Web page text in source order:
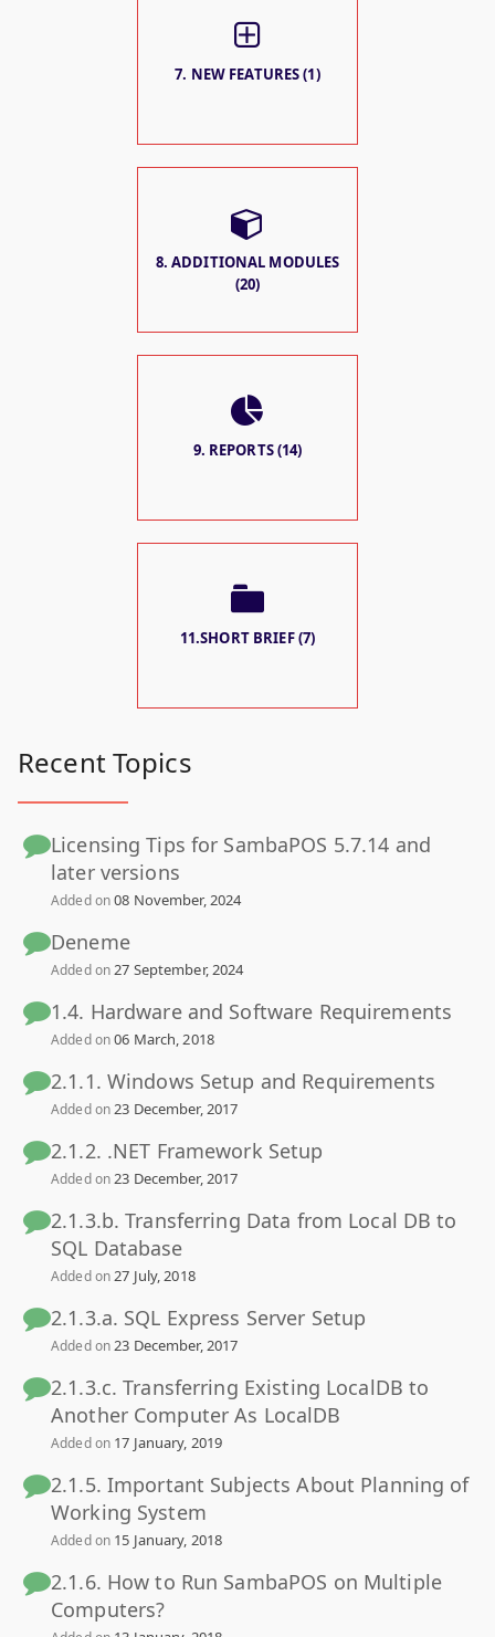
7. NEW FEATURES (1)
8. ADDITIONAL MODULES
(20)
9. REPORTS (14)
11.SHORT BRIEF (7)
Recent Topics
Licensing Tips for SambaPOS 5.7.14 and
later versions
Added on08 November, 2024
Deneme
Added on27 September, 2024
1.4. Hardware and Software Requirements
Added on06 March, 2018
2.1.1. Windows Setup and Requirements
Added on23 December, 2017
2.1.2. .NET Framework Setup
Added on23 December, 2017
2.1.3.b. Transferring Data from Local DB to
SQL Database
Added on27 July, 2018
2.1.3.a. SQL Express Server Setup
Added on23 December, 2017
2.1.3.c. Transferring Existing LocalDB to
Another Computer As LocalDB
Added on 17 January, 2019
2.1.5. Important Subjects About Planning of
Working System
Added on 15 January, 2018
2.1.6. How to Run SambaPOS on Multiple
Computers?